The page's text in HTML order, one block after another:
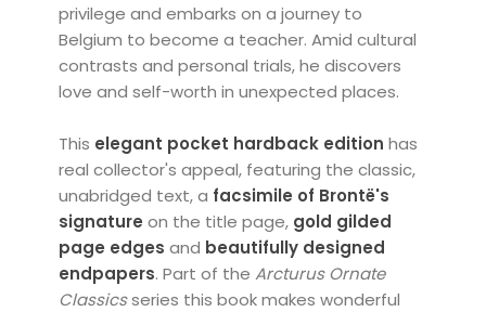
privilege and embarks on a journey to
Belgium to become a teacher. Amid cultural
contrasts and personal trials, he discovers
love and self-worth in unexpected places.
This elegant pocket hardback edition has
real collector's appeal, featuring the classic,
unabridged text, a facsimile of Brontë's
signature on the title page, gold gilded
page edges and beautifully designed
endpapers. Part of the Arcturus Ornate
Classicsseries this book makes wonderful